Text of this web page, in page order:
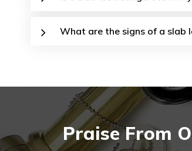
What are the signs of a slab
Praise From